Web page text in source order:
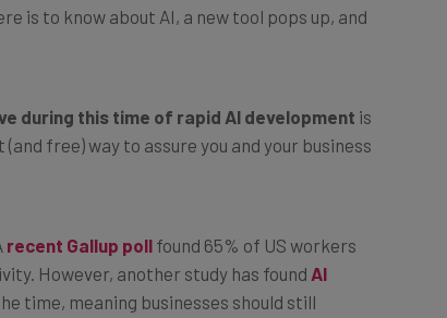
free) way to assure you and your business
However, another study has foundAI
time, meaning businesses should still
the technology.